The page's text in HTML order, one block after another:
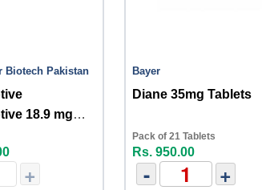
Biotech Pakistan
18.9 mg
+
Bayer
Diane 35mg Tablets
Pack of 21 Tablets
Rs. 950.00
- +